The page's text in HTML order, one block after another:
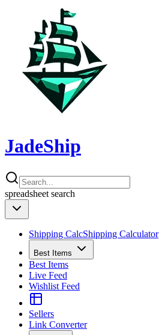
JadeShip
spreadsheet search
Shipping CalcShipping Calculator
Best Items
Best Items
Live Feed
Wishlist Feed
Sellers
Link Converter